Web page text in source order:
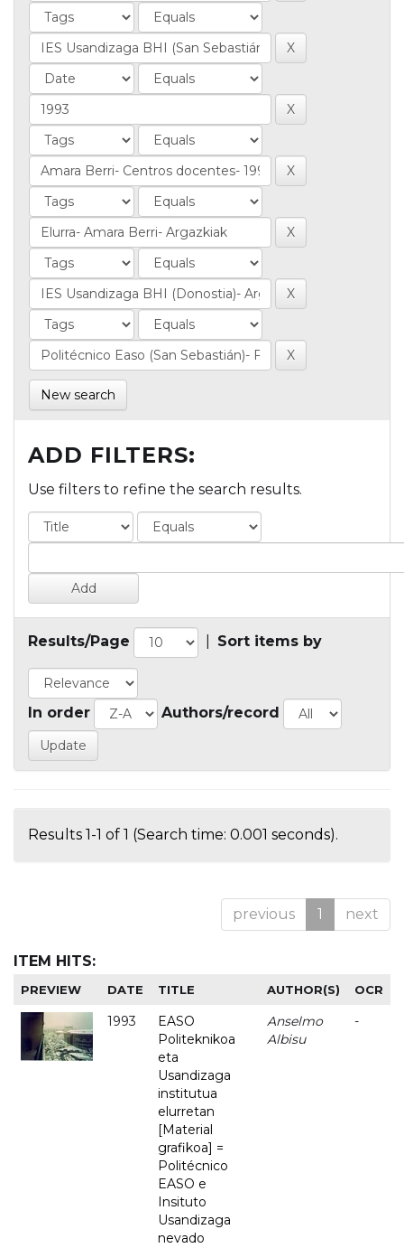
New search
ADD FILTERS:
Use filters to refine the search results.
Results/Page Sort items by
In order Authors/record
Results 1-1 of 1 (Search time: 0.001 seconds).
previous 1 next
ITEM HITS:
PREVIEW DATE TITLE AUTHOR(S) OCR
1993
EASO
Politeknikoa
eta
Usandizaga
institutua
elurretan
[Material
grafikoa] =
Politécnico
EASO e
Insituto
Usandizaga
nevado
Anselmo
Albisu
-